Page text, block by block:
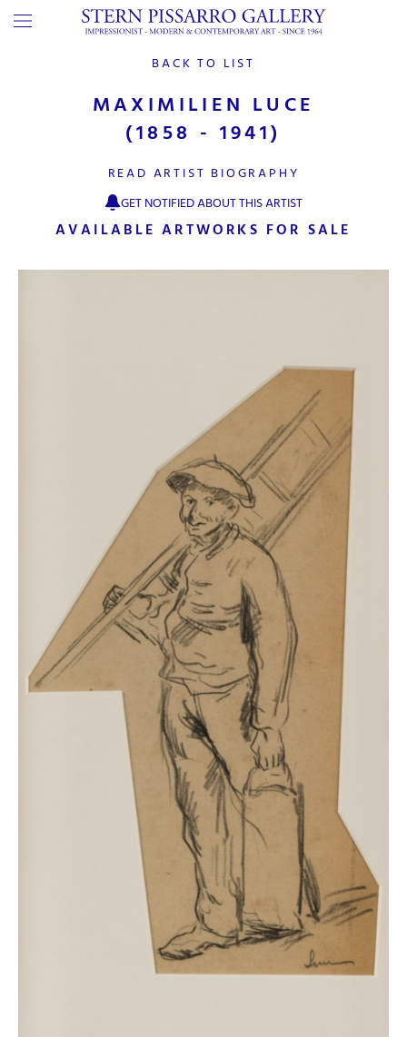
BACK TO LIST
MAXIMILIEN LUCE
(1858 - 1941)
AVAILABLE ARTWORKS FOR SALE
GET NOTIFIED ABOUT THIS ARTIST
READ ARTIST BIOGRAPHY